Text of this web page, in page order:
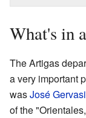
What's in
The Artigas
a very important
wasJosé
of the